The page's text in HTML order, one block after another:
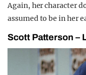
Again, her character
assumed to be in her
Scott Patterson –